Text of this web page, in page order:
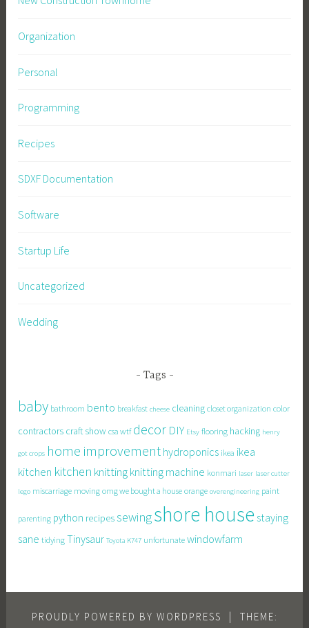
Organization
Personal
Programming
Recipes
SDXF Documentation
Software
Startup Life
Uncategorized
Wedding
Tags
baby bathroom bento breakfast cheese cleaning closet organization color
contractors craft show csa wtf decor DIY Etsy flooring hacking henry
got crops home improvement hydroponics ikea ikea
kitchen kitchen knitting knitting machine konmari laser laser cutter
lego miscarriage moving omg we bought a house orange overengineering paint
parenting python recipessewingshore house staying
sane tidying Tinysaur Toyota K747 unfortunate windowfarm
PROUDLY POWERED BY WORDPRESS
THEME: